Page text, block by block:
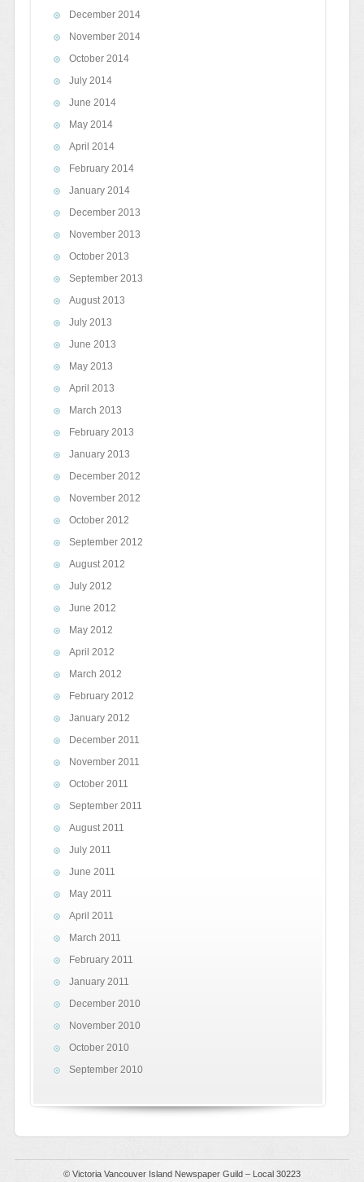
December 2014
November 2014
October 2014
July 2014
June 2014
May 2014
April 2014
February 2014
January 2014
December 2013
November 2013
October 2013
September 2013
August 2013
July 2013
June 2013
May 2013
April 2013
March 2013
February 2013
January 2013
December 2012
November 2012
October 2012
September 2012
August 2012
July 2012
June 2012
May 2012
April 2012
March 2012
February 2012
January 2012
December 2011
November 2011
October 2011
September 2011
August 2011
July 2011
June 2011
May 2011
April 2011
March 2011
February 2011
January 2011
December 2010
November 2010
October 2010
September 2010
© Victoria Vancouver Island Newspaper Guild – Local 30223